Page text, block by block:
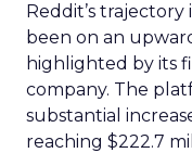
Reddit’s
been on an
highlighted by its
company. The
substantial
reaching $222.7